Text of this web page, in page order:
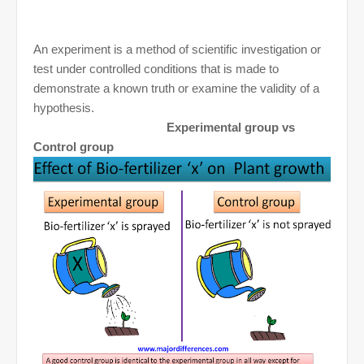
An experiment is a method of scientific investigation or
test under controlled conditions that is made to
demonstrate a known truth or examine the validity of a
hypothesis.
Experimental group vs
Control group